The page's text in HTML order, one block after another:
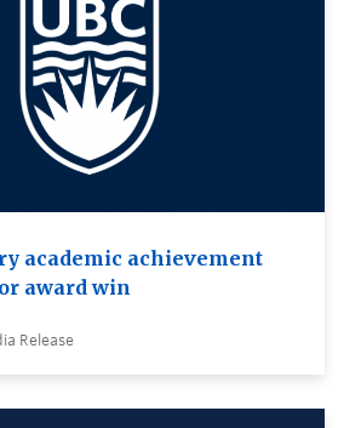
academic achievement
award win
Release